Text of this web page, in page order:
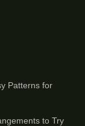
Patterns for
to Try